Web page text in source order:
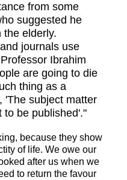
from some
suggested he
the elderly.
journals use
Ibrahim
are going to die
thing as a
'The subject matter
to be published'."
because they show
of life. We owe our
after us when we
to return the favour